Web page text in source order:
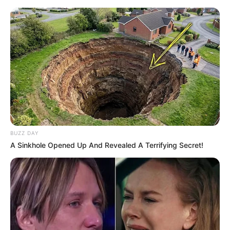
Moldes
Fonte: http://yoonie-at-home.blogspot.com
BUZZ DAY
A Sinkhole Opened Up And Revealed A Terrifying Secret!